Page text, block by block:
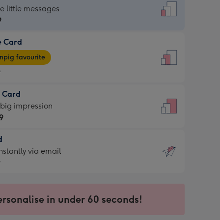
little messages
Card
favourite
Card
impression
via email
in under 60 seconds!